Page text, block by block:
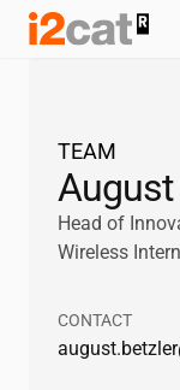
Skip
TEAM
Head of
Wireless
CONTACT